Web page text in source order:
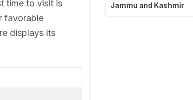
time to visit is
favorable
displays its
Jammu and Kashmir